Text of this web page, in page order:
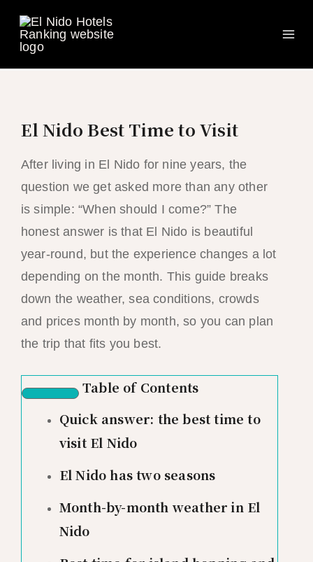
content
El Nido Best Time to Visit
After living in El Nido for nine years, the
question we get asked more than any other
is simple: “When should I come?” The
honest answer is that El Nido is beautiful
year-round, but the experience changes a lot
depending on the month. This guide breaks
down the weather, sea conditions, crowds
and prices month by month, so you can plan
the trip that fits you best.
Table of Contents
Quick answer: the best time to
visit El Nido
El Nido has two seasons
Month-by-month weather in El
Nido